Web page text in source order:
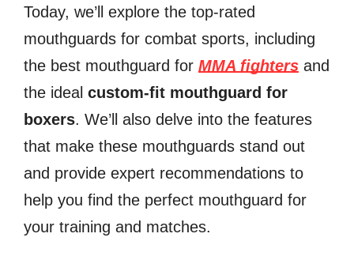
Today, we’ll explore the top-rated
mouthguards for combat sports, including
the best mouthguard for MMA fighters and
the ideal custom-fit mouthguard for
boxers. We’ll also delve into the features
that make these mouthguards stand out
and provide expert recommendations to
help you find the perfect mouthguard for
your training and matches.